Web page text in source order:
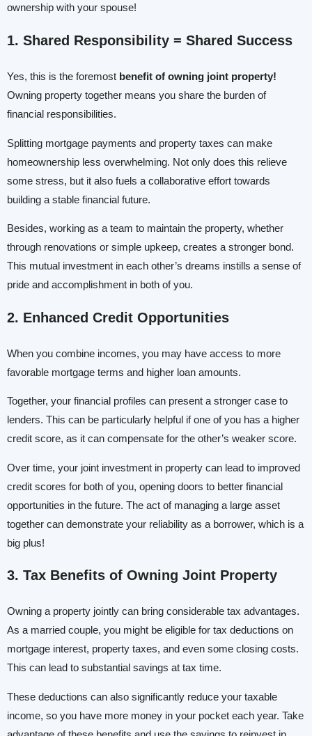
ownership with your spouse!
1. Shared Responsibility = Shared Success
Yes, this is the foremost benefit of owning joint property!
Owning property together means you share the burden of
financial responsibilities.
Splitting mortgage payments and property taxes can make
homeownership less overwhelming. Not only does this relieve
some stress, but it also fuels a collaborative effort towards
building a stable financial future.
Besides, working as a team to maintain the property, whether
through renovations or simple upkeep, creates a stronger bond.
This mutual investment in each other’s dreams instills a sense of
pride and accomplishment in both of you.
2. Enhanced Credit Opportunities
When you combine incomes, you may have access to more
favorable mortgage terms and higher loan amounts.
Together, your financial profiles can present a stronger case to
lenders. This can be particularly helpful if one of you has a higher
credit score, as it can compensate for the other’s weaker score.
Over time, your joint investment in property can lead to improved
credit scores for both of you, opening doors to better financial
opportunities in the future. The act of managing a large asset
together can demonstrate your reliability as a borrower, which is a
big plus!
3. Tax Benefits of Owning Joint Property
Owning a property jointly can bring considerable tax advantages.
As a married couple, you might be eligible for tax deductions on
mortgage interest, property taxes, and even some closing costs.
This can lead to substantial savings at tax time.
These deductions can also significantly reduce your taxable
income, so you have more money in your pocket each year. Take